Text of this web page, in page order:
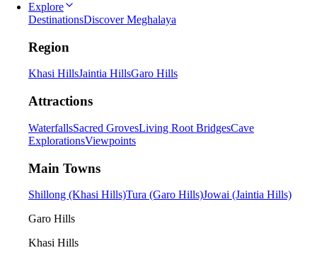
Explore
DestinationsDiscover Meghalaya
Region
Khasi HillsJaintia HillsGaro Hills
Attractions
WaterfallsSacred GrovesLiving Root BridgesCave
ExplorationsViewpoints
Main Towns
Shillong (Khasi Hills)Tura (Garo Hills)Jowai (Jaintia Hills)
Garo Hills
Khasi Hills